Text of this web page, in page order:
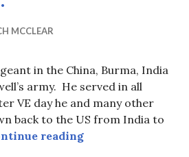
MCCLEAR
in the China, Burma, India
army. He served in all
VE day he and many other
back to the US from India to
readingWords–Thoughts